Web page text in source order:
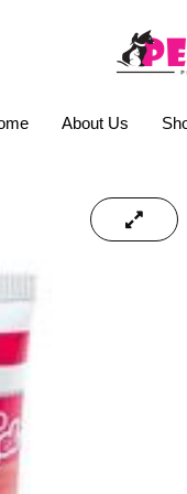
About Us